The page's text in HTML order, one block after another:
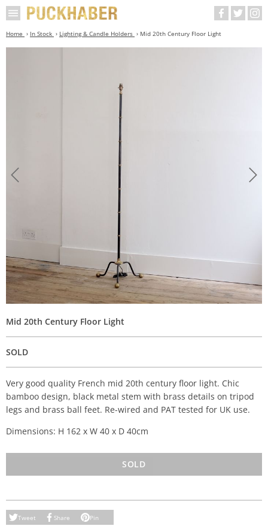
Home In Stock Lighting & Candle Holders Mid 20th Century Floor Light
Mid 20th Century Floor Light
SOLD
Very good quality French mid 20th century floor light. Chic
bamboo design, black metal stem with brass details on tripod
legs and brass ball feet. Re-wired and PAT tested for UK use.
Dimensions: H 162 x W 40 x D 40cm
SOLD
Tweet Share Pin